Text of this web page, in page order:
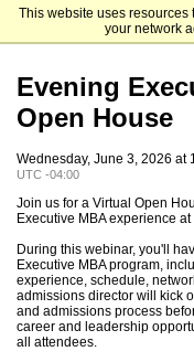
This website uses
your network
UNC
Evening
Open House
Wednesday, June 3, 2026 at
UTC -04:00
Join us for a Virtual Open
Executive MBA experience
During this webinar, you'll
Executive MBA program,
experience, schedule,
admissions director will kick
and admissions process
career and leadership
all attendees.